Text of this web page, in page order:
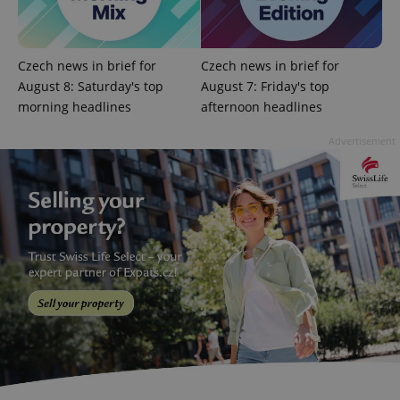
Czech news in brief for
August 8: Saturday's top
morning headlines
Czech news in brief for
August 7: Friday's top
afternoon headlines
missing_agency_profile_modal_displayed .expats.cz
ex_polls .expats.cz 1
Google
Privacy Policy